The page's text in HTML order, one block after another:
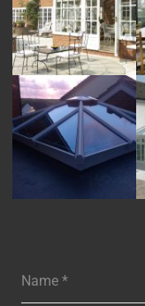
Name *